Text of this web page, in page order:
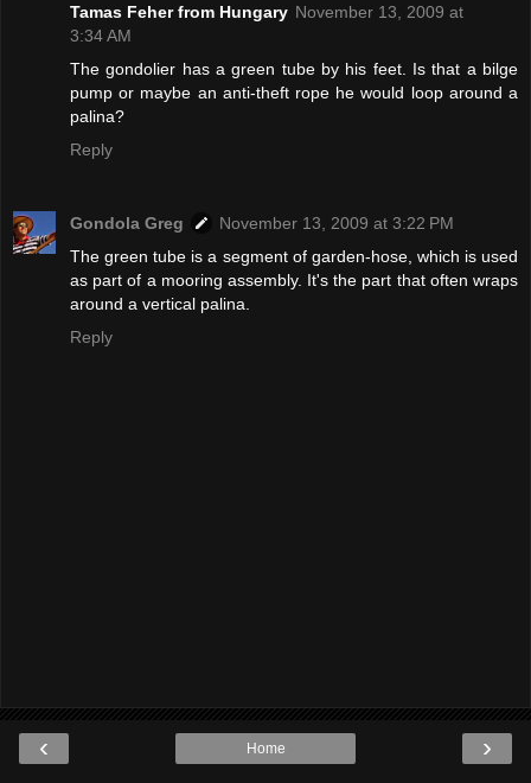
Tamas Feher from Hungary November 13, 2009 at
3:34 AM
The gondolier has a green tube by his feet. Is that a bilge
pump or maybe an anti-theft rope he would loop around a
palina?
Reply
Gondola Greg
November 13, 2009 at 3:22 PM
The green tube is a segment of garden-hose, which is used
as part of a mooring assembly. It's the part that often wraps
around a vertical palina.
Reply
‹ ›
Home